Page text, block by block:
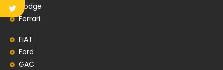
Dodge
Ferrari
FIAT
Ford
GAC